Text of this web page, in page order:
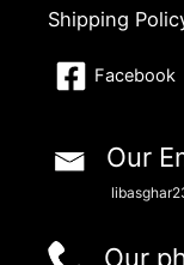
Shipping
Facebook
Our
Our